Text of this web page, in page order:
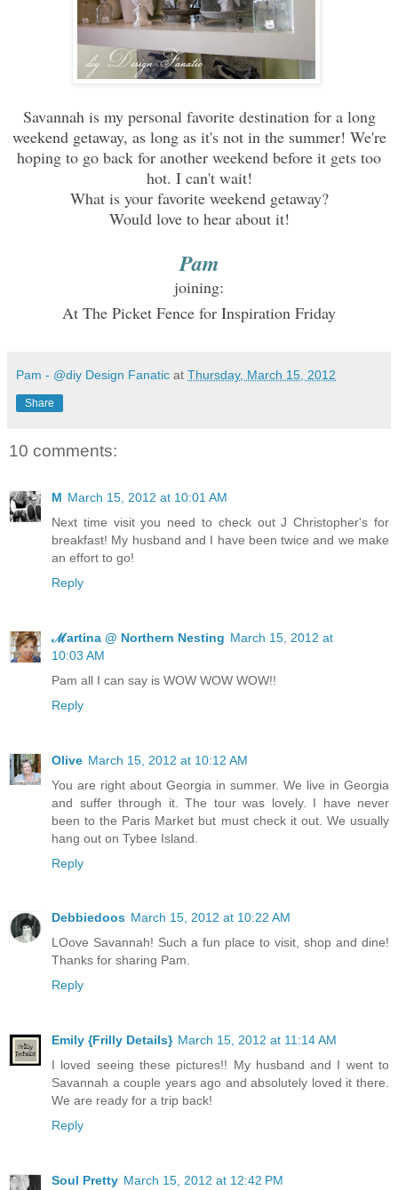
Savannah is my personal favorite destination for a long
weekend getaway, as long as it's not in the summer! We're
hoping to go back for another weekend before it gets too
hot. I can't wait!
What is your favorite weekend getaway?
Would love to hear about it!
Pam
joining:
At The Picket Fence for Inspiration Friday
Pam - @diy Design Fanatic at Thursday, March 15, 2012
Share
10 comments:
M March 15, 2012 at 10:01 AM
Next time visit you need to check out J Christopher's for
breakfast! My husband and I have been twice and we make
an effort to go!
Reply
ℳartina @ Northern Nesting March 15, 2012 at
10:03 AM
Pam all I can say is WOW WOW WOW!!
Reply
Olive March 15, 2012 at 10:12 AM
You are right about Georgia in summer. We live in Georgia
and suffer through it. The tour was lovely. I have never
been to the Paris Market but must check it out. We usually
hang out on Tybee Island.
Reply
Debbiedoos March 15, 2012 at 10:22 AM
LOove Savannah! Such a fun place to visit, shop and dine!
Thanks for sharing Pam.
Reply
Emily {Frilly Details} March 15, 2012 at 11:14 AM
I loved seeing these pictures!! My husband and I went to
Savannah a couple years ago and absolutely loved it there.
We are ready for a trip back!
Reply
Soul Pretty March 15, 2012 at 12:42 PM